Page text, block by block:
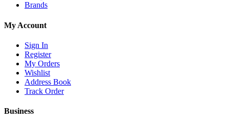
Brands
My Account
Sign In
Register
My Orders
Wishlist
Address Book
Track Order
Business